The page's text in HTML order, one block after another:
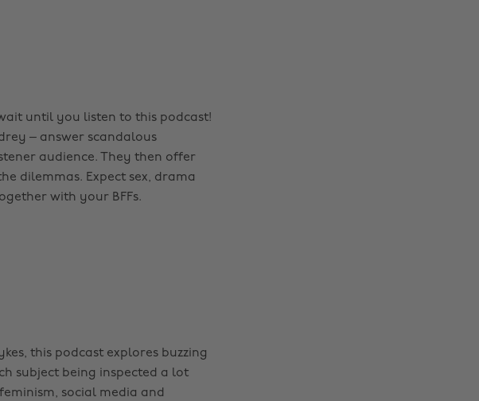
until you listen to this podcast!
– answer scandalous
audience. They then offer
dilemmas. Expect sex, drama
with your BFFs.
this podcast explores buzzing
subject being inspected a lot
social media and